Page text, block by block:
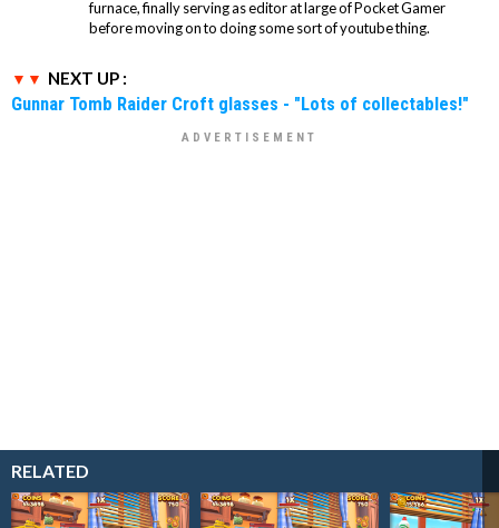
furnace, finally serving as editor at large of Pocket Gamer
before moving on to doing some sort of youtube thing.
NEXT UP :
Gunnar Tomb Raider Croft glasses - "Lots of collectables!"
RELATED